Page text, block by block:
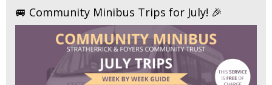
🚐 Community Minibus Trips for July! 🎉